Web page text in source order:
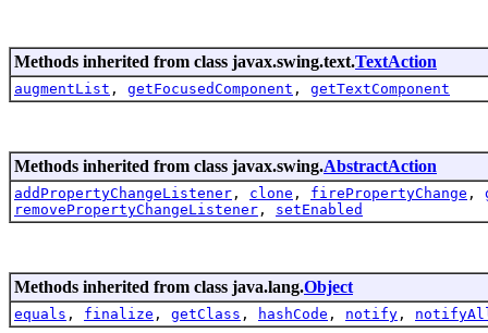
Methods inherited from class javax.swing.text.TextAction
augmentList , getFocusedComponent , getTextComponent
Methods inherited from class javax.swing.AbstractAction
addPropertyChangeListener , clone , firePropertyChange ,
removePropertyChangeListener , setEnabled
Methods inherited from class java.lang.Object
equals , finalize , getClass , hashCode , notify ,